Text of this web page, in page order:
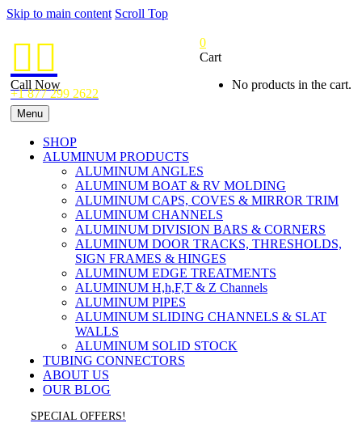
Skip to main content Scroll Top

Call Now
+1 877 299 2622
0
Cart
No products in the cart.
Menu
SHOP
ALUMINUM PRODUCTS
ALUMINUM ANGLES
ALUMINUM BOAT & RV MOLDING
ALUMINUM CAPS, COVES & MIRROR TRIM
ALUMINUM CHANNELS
ALUMINUM DIVISION BARS & CORNERS
ALUMINUM DOOR TRACKS, THRESHOLDS,
SIGN FRAMES & HINGES
ALUMINUM EDGE TREATMENTS
ALUMINUM H,h,F,T & Z Channels
ALUMINUM PIPES
ALUMINUM SLIDING CHANNELS & SLAT
WALLS
ALUMINUM SOLID STOCK
TUBING CONNECTORS
ABOUT US
OUR BLOG
SPECIAL OFFERS!